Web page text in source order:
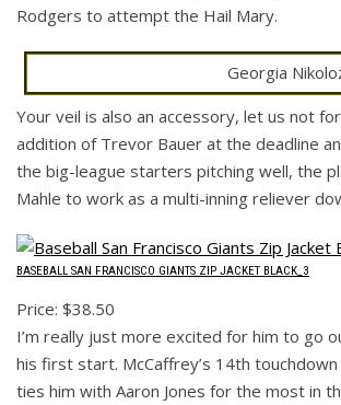
Rodgers to attempt the Hail Mary.
Georgia
Your veil is also an accessory, let us not
addition of Trevor Bauer at the deadline
the big-league starters pitching well, the
Mahle to work as a multi-inning reliever
BASEBALL SAN FRANCISCO GIANTS ZIP JACKET BLACK_3
Price: $38.50
I’m really just more excited for him to go
his first start. McCaffrey’s 14th
ties him with Aaron Jones for the most in